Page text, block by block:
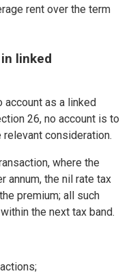
rent over the term
linked
account as a linked
26, no account is to
consideration.
where the
annum, the nil rate tax
premium; all such
the next tax band.